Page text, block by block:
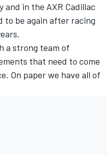
and in the AXR Cadillac
to be again after racing
a strong team of
that need to come
On paper we have all of